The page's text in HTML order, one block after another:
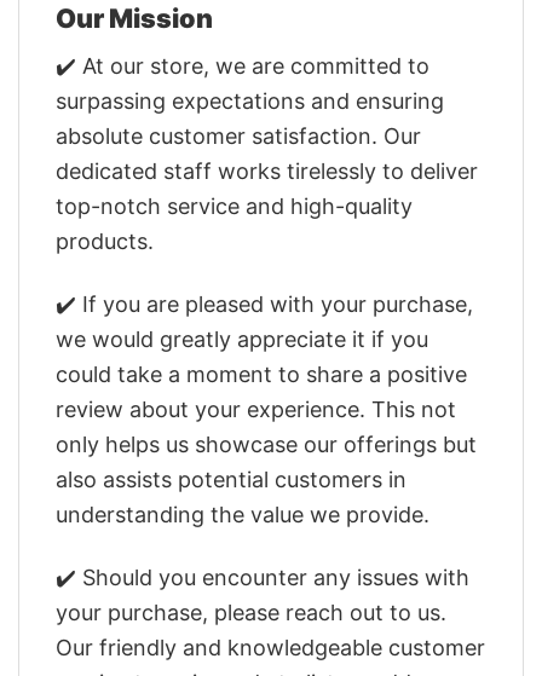
Our Mission
✔️ At our store, we are committed to
surpassing expectations and ensuring
absolute customer satisfaction. Our
dedicated staff works tirelessly to deliver
top-notch service and high-quality
products.
✔️ If you are pleased with your purchase,
we would greatly appreciate it if you
could take a moment to share a positive
review about your experience. This not
only helps us showcase our offerings but
also assists potential customers in
understanding the value we provide.
✔️ Should you encounter any issues with
your purchase, please reach out to us.
Our friendly and knowledgeable customer